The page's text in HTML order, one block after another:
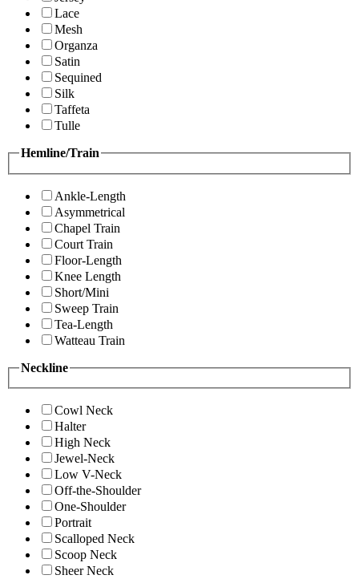
Lace
Mesh
Organza
Satin
Sequined
Silk
Taffeta
Tulle
Hemline/Train
Ankle-Length
Asymmetrical
Chapel Train
Court Train
Floor-Length
Knee Length
Short/Mini
Sweep Train
Tea-Length
Watteau Train
Neckline
Cowl Neck
Halter
High Neck
Jewel-Neck
Low V-Neck
Off-the-Shoulder
One-Shoulder
Portrait
Scalloped Neck
Scoop Neck
Sheer Neck